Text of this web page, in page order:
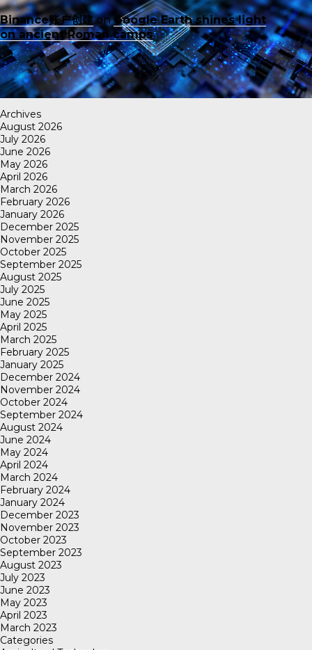
Binance账户创建onGoogle Earth shines light
on ancient Roman camps
Archives
August 2026
July 2026
June 2026
May 2026
April 2026
March 2026
February 2026
January 2026
December 2025
November 2025
October 2025
September 2025
August 2025
July 2025
June 2025
May 2025
April 2025
March 2025
February 2025
January 2025
December 2024
November 2024
October 2024
September 2024
August 2024
June 2024
May 2024
April 2024
March 2024
February 2024
January 2024
December 2023
November 2023
October 2023
September 2023
August 2023
July 2023
June 2023
May 2023
April 2023
March 2023
Categories